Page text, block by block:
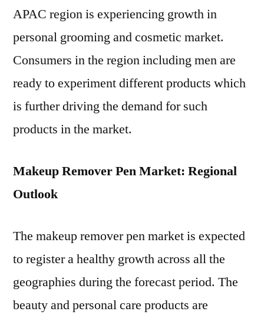
APAC region is experiencing growth in
personal grooming and cosmetic market.
Consumers in the region including men are
ready to experiment different products which
is further driving the demand for such
products in the market.
Makeup Remover Pen Market: Regional
Outlook
The makeup remover pen market is expected
to register a healthy growth across all the
geographies during the forecast period. The
beauty and personal care products are